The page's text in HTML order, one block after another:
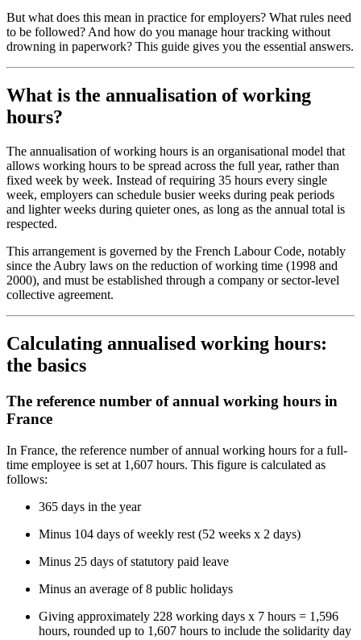
But what does this mean in practice for employers? What rules need
to be followed? And how do you manage hour tracking without
drowning in paperwork? This guide gives you the essential answers.
What is the annualisation of working
hours?
The annualisation of working hours is an organisational model that
allows working hours to be spread across the full year, rather than
fixed week by week. Instead of requiring 35 hours every single
week, employers can schedule busier weeks during peak periods
and lighter weeks during quieter ones, as long as the annual total is
respected.
This arrangement is governed by the French Labour Code, notably
since the Aubry laws on the reduction of working time (1998 and
2000), and must be established through a company or sector-level
collective agreement.
Calculating annualised working hours:
the basics
The reference number of annual working hours in
France
In France, the reference number of annual working hours for a full-
time employee is set at 1,607 hours. This figure is calculated as
follows:
365 days in the year
Minus 104 days of weekly rest (52 weeks x 2 days)
Minus 25 days of statutory paid leave
Minus an average of 8 public holidays
Giving approximately 228 working days x 7 hours = 1,596
hours, rounded up to 1,607 hours to include the solidarity day